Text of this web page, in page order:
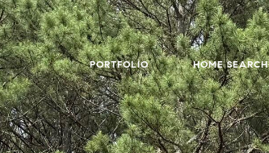
PORTFOLIO HOME SEARCH